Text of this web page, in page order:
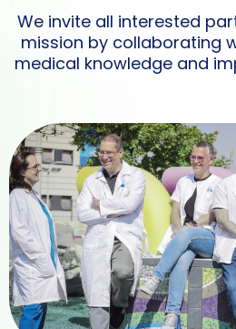
We invite all interested
mission by collaborating
medical knowledge and